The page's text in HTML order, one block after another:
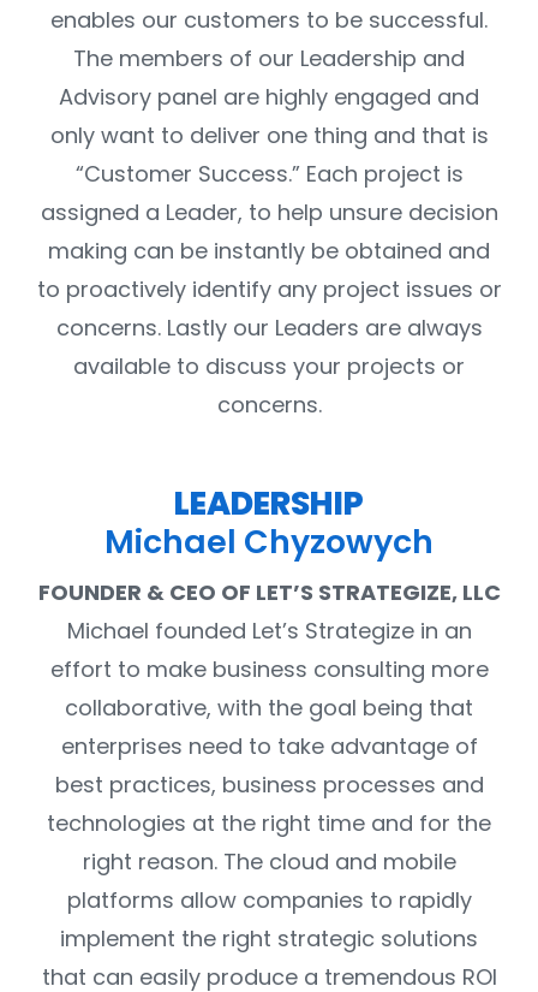
enables our customers to be successful.
The members of our Leadership and
Advisory panel are highly engaged and
only want to deliver one thing and that is
“Customer Success.” Each project is
assigned a Leader, to help unsure decision
making can be instantly be obtained and
to proactively identify any project issues or
concerns. Lastly our Leaders are always
available to discuss your projects or
concerns.
LEADERSHIP
Michael Chyzowych
FOUNDER & CEO OF LET’S STRATEGIZE, LLC
Michael founded Let’s Strategize in an
effort to make business consulting more
collaborative, with the goal being that
enterprises need to take advantage of
best practices, business processes and
technologies at the right time and for the
right reason. The cloud and mobile
platforms allow companies to rapidly
implement the right strategic solutions
that can easily produce a tremendous ROI